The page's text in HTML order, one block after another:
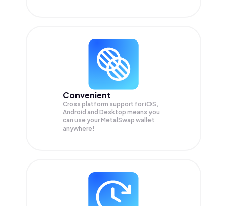
Convenient
Cross platform support for iOS,
Android and Desktop means you
can use your MetalSwap wallet
anywhere!